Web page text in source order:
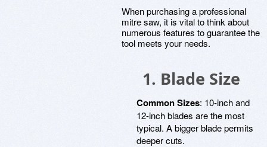
When purchasing a professional
mitre saw, it is vital to think about
numerous features to guarantee the
tool meets your needs.
1. Blade Size
Common Sizes: 10-inch and
12-inch blades are the most
typical. A bigger blade permits
deeper cuts.